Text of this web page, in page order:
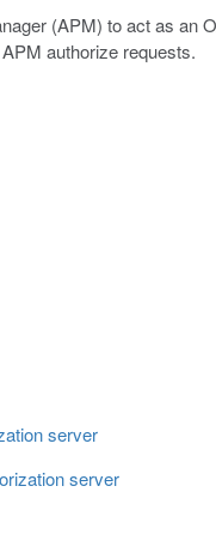
(APM) to act as an
authorize requests.
server
server